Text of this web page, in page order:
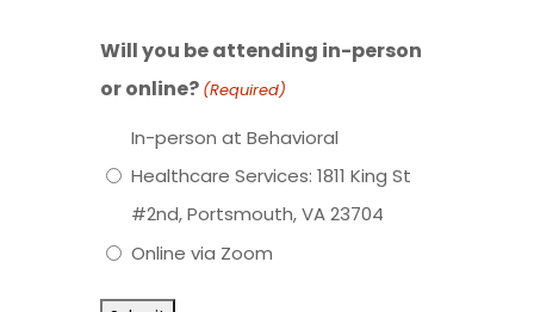
Will you be attending in-person
or online? (Required)
In-person at Behavioral
Healthcare Services: 1811 King St
#2nd, Portsmouth, VA 23704
Online via Zoom